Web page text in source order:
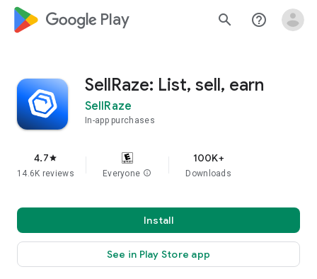
google_logo Play search help_outline
SellRaze: List, sell, earn
SellRaze
In-app purchases
4.7star
14.6K reviews Everyone info
100K+
Downloads
Install
See in Play Store app